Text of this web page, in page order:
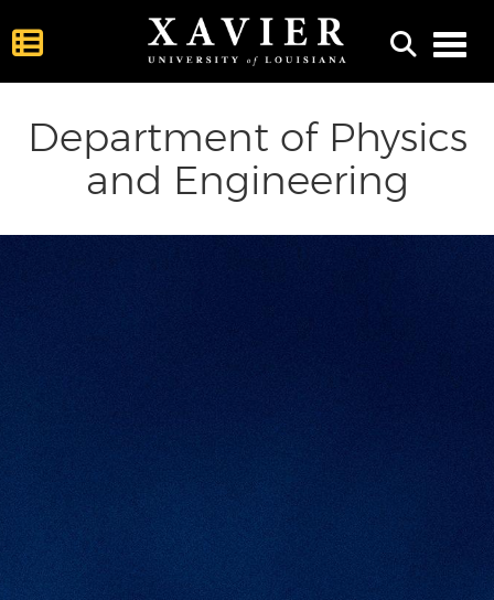
Department of Physics
and Engineering